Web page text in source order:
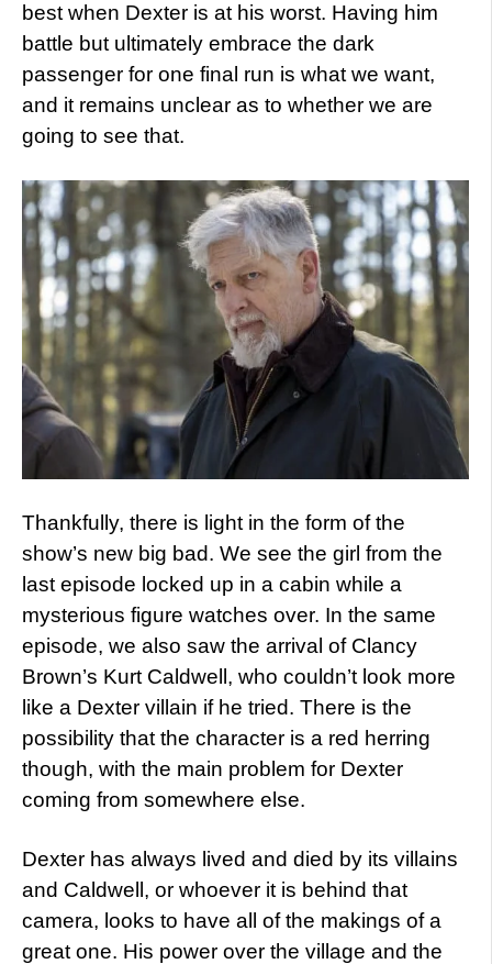
best when Dexter is at his worst. Having him
battle but ultimately embrace the dark
passenger for one final run is what we want,
and it remains unclear as to whether we are
going to see that.
Thankfully, there is light in the form of the
show’s new big bad. We see the girl from the
last episode locked up in a cabin while a
mysterious figure watches over. In the same
episode, we also saw the arrival of Clancy
Brown’s Kurt Caldwell, who couldn’t look more
like a Dexter villain if he tried. There is the
possibility that the character is a red herring
though, with the main problem for Dexter
coming from somewhere else.
Dexter has always lived and died by its villains
and Caldwell, or whoever it is behind that
camera, looks to have all of the makings of a
great one. His power over the village and the